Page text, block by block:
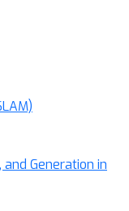
Generation in